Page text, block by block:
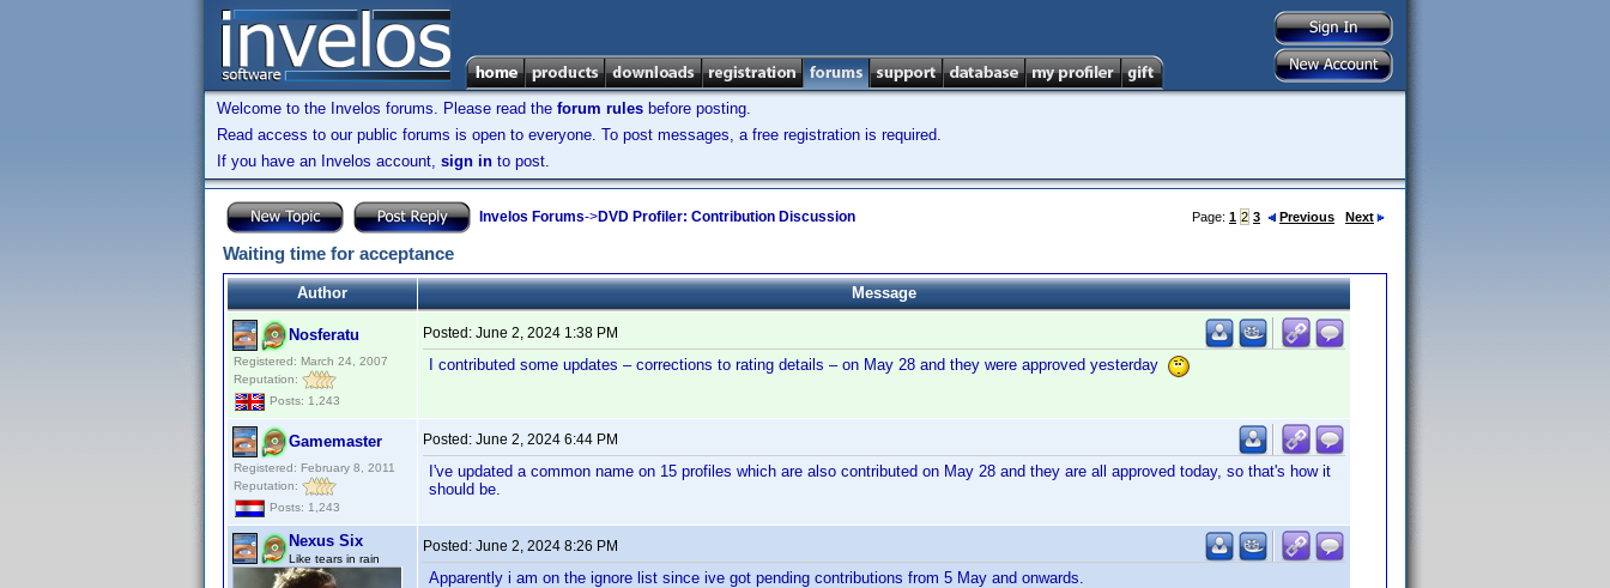
Welcome to the Invelos forums. Please read the forum rules before posting.
Read access to our public forums is open to everyone. To post messages, a free registration is required.
If you have an Invelos account, sign in to post.
Invelos Forums->DVD Profiler: Contribution Discussion Page: 1 2 3 Previous Next
Waiting time for acceptance
Author Message
Nosferatu
Registered: March 24, 2007
Reputation:
Posts: 1,243
Posted: June 2, 2024 1:38 PM
I contributed some updates – corrections to rating details – on May 28 and they were approved yesterday
Gamemaster
Registered: February 8, 2011
Reputation:
Posts: 1,243
Posted: June 2, 2024 6:44 PM
I've updated a common name on 15 profiles which are also contributed on May 28 and they are all approved today, so that's how it
should be.
Nexus Six
Like tears in rain
Posted: June 2, 2024 8:26 PM
Apparently i am on the ignore list since ive got pending contributions from 5 May and onwards.